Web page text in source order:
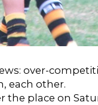
over-
each other.
the place on